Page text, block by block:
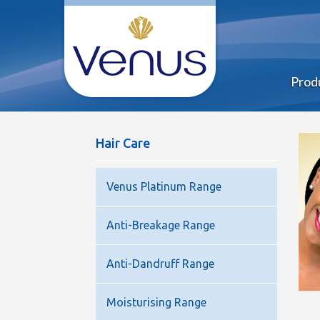
Hair Care
Venus Platinum Range
Anti-Breakage Range
Anti-Dandruff Range
Moisturising Range